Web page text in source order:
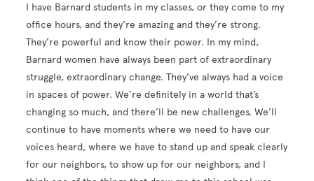
I have Barnard students in my classes, or they come to my
office hours, and they’re amazing and they’re strong.
They’re powerful and know their power. In my mind,
Barnard women have always been part of extraordinary
struggle, extraordinary change. They’ve always had a voice
in spaces of power. We’re definitely in a world that’s
changing so much, and there’ll be new challenges. We’ll
continue to have moments where we need to have our
voices heard, where we have to stand up and speak clearly
for our neighbors, to show up for our neighbors, and I